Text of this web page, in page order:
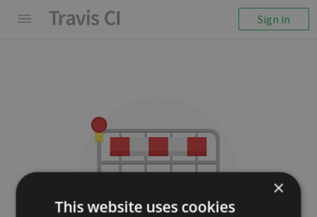
Sign in
×
This website uses cookies